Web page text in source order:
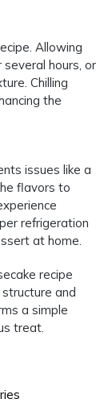
Allowing
hours, or
Chilling
the
issues like a
flavors to
refrigeration
at home.
recipe
and
a simple
treat.